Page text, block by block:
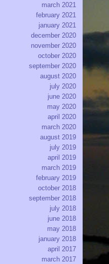
march 2021
february 2021
january 2021
december 2020
november 2020
october 2020
september 2020
august 2020
july 2020
june 2020
may 2020
april 2020
march 2020
august 2019
july 2019
april 2019
march 2019
february 2019
october 2018
september 2018
july 2018
june 2018
may 2018
january 2018
april 2017
march 2017